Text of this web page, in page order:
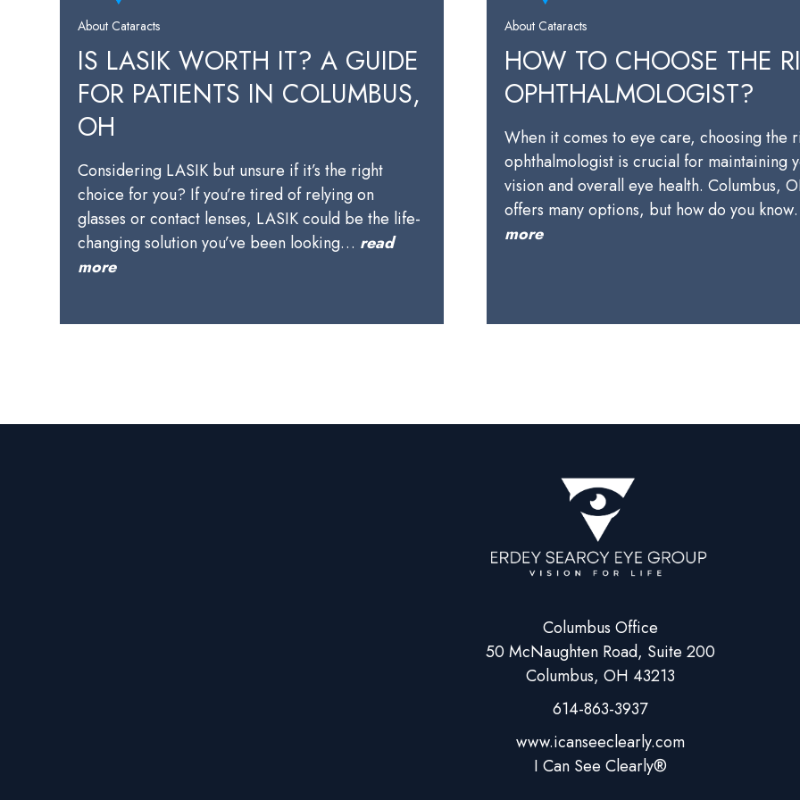
About Cataracts
IS LASIK WORTH IT? A GUIDE
FOR PATIENTS IN COLUMBUS,
OH
Considering LASIK but unsure if it’s the right
choice for you? If you’re tired of relying on
glasses or contact lenses, LASIK could be the life-
changing solution you’ve been looking… read
more
About Cataracts
HOW TO CHOOSE THE
OPHTHALMOLOGIST?
When it comes to eye care, choosing the
ophthalmologist is crucial for maintaining
vision and overall eye health. Columbus,
offers many options, but how do you
more
Columbus Office
50 McNaughten Road, Suite 200
Columbus, OH 43213
614-863-3937